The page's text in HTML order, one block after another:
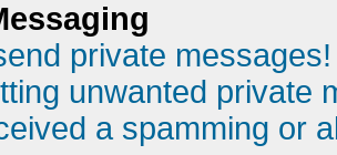
private messages!
unwanted private
a spamming or